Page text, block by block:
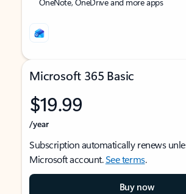
Microsoft 365 Basic
$19.99
/year
Subscription automatically renews
Microsoft account.See terms.
Buy now